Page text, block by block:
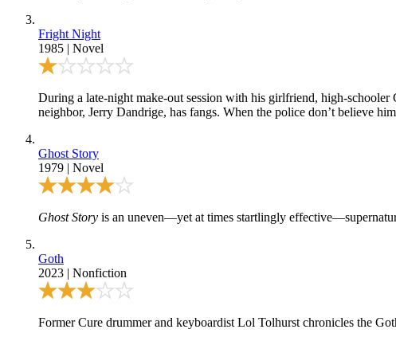
Fright Night
1985 | Novel
During a late-night make-out session with his girlfriend, high-
neighbor, Jerry Dandrige, has fangs. When the police don’t believe
Ghost Story
1979 | Novel
Ghost Story is an uneven—yet at times startlingly
Goth
2023 | Nonfiction
Former Cure drummer and keyboardist Lol Tolhurst chronicles the